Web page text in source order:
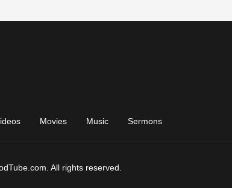
Movies Music Sermons
All rights reserved.